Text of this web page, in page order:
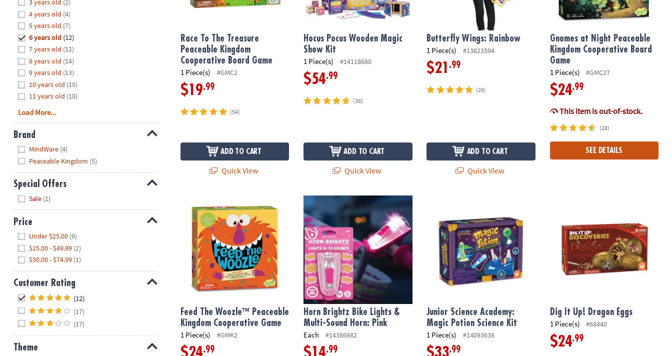
8PM
We're
here
help.
Feel
free
contact
us
with
any
questions
or
concerns.
3 years old (2)
4 years old (4)
5 years old (7)
6 years old (12)
7 years old (12)
8 years old (14)
9 years old (13)
10 years old (10)
11 years old (10)
Load More...
Brand
MindWare (4)
Peaceable Kingdom (5)
Special Offers
Sale (1)
Price
Under $25.00 (9)
$25.00 - $49.99 (2)
$50.00 - $74.99 (1)
Customer Rating
(12)
(17)
(17)
Theme
Race To The Treasure
Peaceable Kingdom
Cooperative Board Game
1 Piece(s) #GMC2
$19.99
(54)
ADD TO CART
Quick View
Hocus Pocus Wooden Magic
Show Kit
1 Piece(s) #14118680
$54.99
(38)
ADD TO CART
Quick View
Butterfly Wings: Rainbow
1 Piece(s) #13823594
$21 .99
(28)
ADD TO CART
Quick View
Gnomes at Night Peaceable
Kingdom Cooperative Board
Game
1 Piece(s) #GMC27
$24.99
This item is out-of-stock.
(28)
SEE DETAILS
Feed The Woozle™ Peaceable Kingdom Cooperative Game
Feed The Woozle™ Peaceable
Kingdom Cooperative Game
1 Piece(s) #GMK2
$24.99
Horn Brightz Bike Lights & Multi-Sound Horn: Pink
Horn Brightz Bike Lights &
Multi-Sound Horn: Pink
Each #14386882
$14.99
Junior Science Academy:
Magic Potion Science Kit
1 Piece(s) #14093638
$33.99
Dig It Up! Dragon Eggs
1 Piece(s) #68440
$24.99